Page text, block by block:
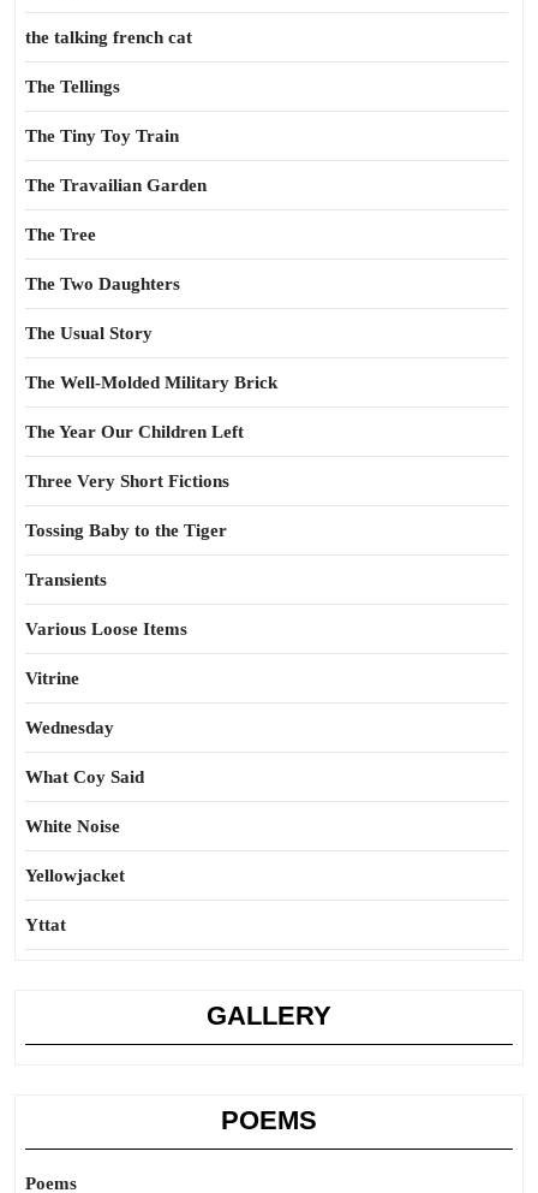
the talking french cat
The Tellings
The Tiny Toy Train
The Travailian Garden
The Tree
The Two Daughters
The Usual Story
The Well-Molded Military Brick
The Year Our Children Left
Three Very Short Fictions
Tossing Baby to the Tiger
Transients
Various Loose Items
Vitrine
Wednesday
What Coy Said
White Noise
Yellowjacket
Yttat
GALLERY
POEMS
Poems